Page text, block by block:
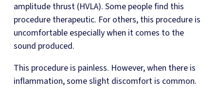
amplitude thrust (HVLA). Some people find this
procedure therapeutic. For others, this procedure is
uncomfortable especially when it comes to the
sound produced.
This procedure is painless. However, when there is
inflammation, some slight discomfort is common.